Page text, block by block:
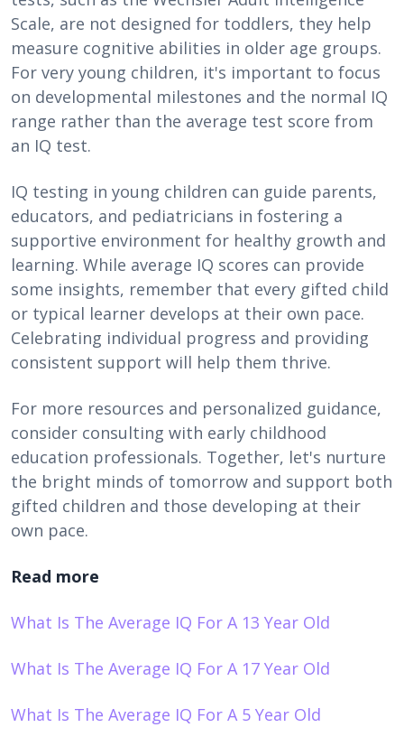
Scale, are not designed for toddlers, they help
measure cognitive abilities in older age groups.
For very young children, it's important to focus
on developmental milestones and the normal IQ
range rather than the average test score from
an IQ test.
IQ testing in young children can guide parents,
educators, and pediatricians in fostering a
supportive environment for healthy growth and
learning. While average IQ scores can provide
some insights, remember that every gifted child
or typical learner develops at their own pace.
Celebrating individual progress and providing
consistent support will help them thrive.
For more resources and personalized guidance,
consider consulting with early childhood
education professionals. Together, let's nurture
the bright minds of tomorrow and support both
gifted children and those developing at their
own pace.
Read more
What Is The Average IQ For A 13 Year Old
What Is The Average IQ For A 17 Year Old
What Is The Average IQ For A 5 Year Old